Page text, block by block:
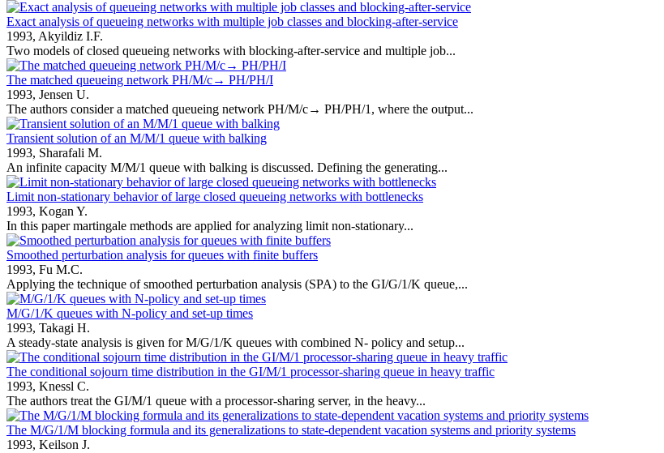
Exact analysis of queueing networks with multiple job classes and blocking-after-service
1993, Akyildiz I.F.
Two models of closed queueing networks with blocking-after-service and multiple job...
The matched queueing network PH/M/c→ PH/PH/I
1993, Jensen U.
The authors consider a matched queueing network PH/M/c→ PH/PH/1, where the output...
Transient solution of an M/M/1 queue with balking
1993, Sharafali M.
An infinite capacity M/M/1 queue with balking is discussed. Defining the generating...
Limit non-stationary behavior of large closed queueing networks with bottlenecks
1993, Kogan Y.
In this paper martingale methods are applied for analyzing limit non-stationary...
Smoothed perturbation analysis for queues with finite buffers
1993, Fu M.C.
Applying the technique of smoothed perturbation analysis (SPA) to the GI/G/1/K queue,...
M/G/1/K queues with N-policy and set-up times
1993, Takagi H.
A steady-state analysis is given for M/G/1/K queues with combined N- policy and setup...
The conditional sojourn time distribution in the GI/M/1 processor-sharing queue in heavy traffic
1993, Knessl C.
The authors treat the GI/M/1 queue with a processor-sharing server, in the heavy...
The M/G/1/M blocking formula and its generalizations to state-dependent vacation systems and priority systems
1993, Keilson J.